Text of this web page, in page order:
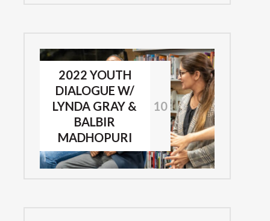
2022 YOUTH
DIALOGUE W/
LYNDA GRAY &
BALBIR
MADHOPURI
10